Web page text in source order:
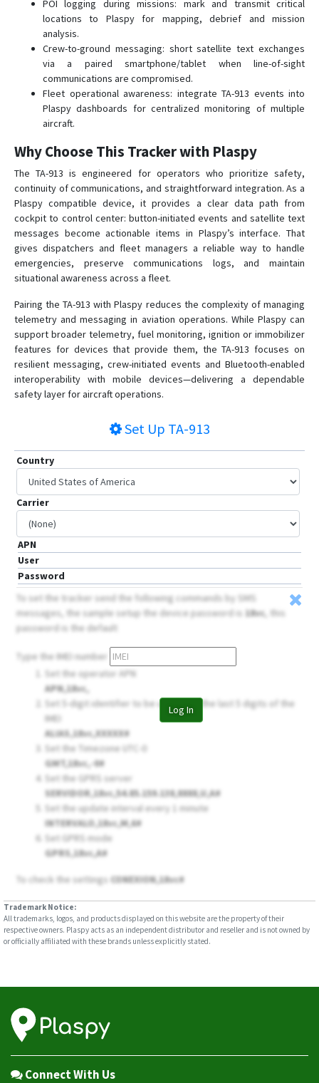
POI logging during missions: mark and transmit critical
locations to Plaspy for mapping, debrief and mission
analysis.
Crew-to-ground messaging: short satellite text exchanges
via a paired smartphone/tablet when line-of-sight
communications are compromised.
Fleet operational awareness: integrate TA-913 events into
Plaspy dashboards for centralized monitoring of multiple
aircraft.
Why Choose This Tracker with Plaspy
The TA-913 is engineered for operators who prioritize safety,
continuity of communications, and straightforward integration. As a
Plaspy compatible device, it provides a clear data path from
cockpit to control center: button-initiated events and satellite text
messages become actionable items in Plaspy’s interface. That
gives dispatchers and fleet managers a reliable way to handle
emergencies, preserve communications logs, and maintain
situational awareness across a fleet.
Pairing the TA-913 with Plaspy reduces the complexity of managing
telemetry and messaging in aviation operations. While Plaspy can
support broader telemetry, fuel monitoring, ignition or immobilizer
features for devices that provide them, the TA-913 focuses on
resilient messaging, crew-initiated events and Bluetooth-enabled
interoperability with mobile devices—delivering a dependable
safety layer for aircraft operations.
Set Up TA-913
Country
Carrier
APN
User
Password
Log In
To set the tracker send the following commands by SMS
messages, the sample setup the device password is 18vc, this
password is the default
Type the IMEI number
Set the operator APN
APN,18vc,
Set 5-digit identifier to be used, use the last 5 digits of the
IMEI
ALIAS,18vc,XXXXX#
Set the Timezone UTC-0
GMT,18vc,-0#
Set the GPRS server
SERVIDOR,18vc,54.85.159.138,8888,U,A#
Set the update interval every 1 minute
INTERVALO,18vc,M,6#
Set GPRS mode
GPRS,18vc,A#
To check the settings CONEXION,18vc#
Trademark Notice:
All trademarks, logos, and products displayed on this website are the property of their
respective owners. Plaspy acts as an independent distributor and reseller and is not owned by
or officially affiliated with these brands unless explicitly stated.
Connect With Us